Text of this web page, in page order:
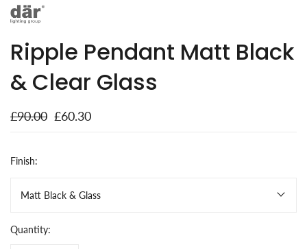
Ripple Pendant Matt Black
& Clear Glass
£90.00 £60.30
Finish:
Matt Black & Glass
Quantity: